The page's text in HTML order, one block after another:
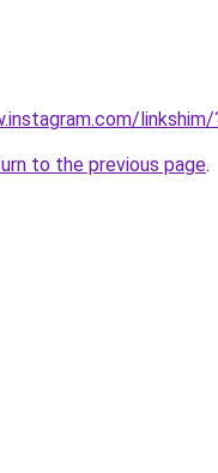
to the previous page.